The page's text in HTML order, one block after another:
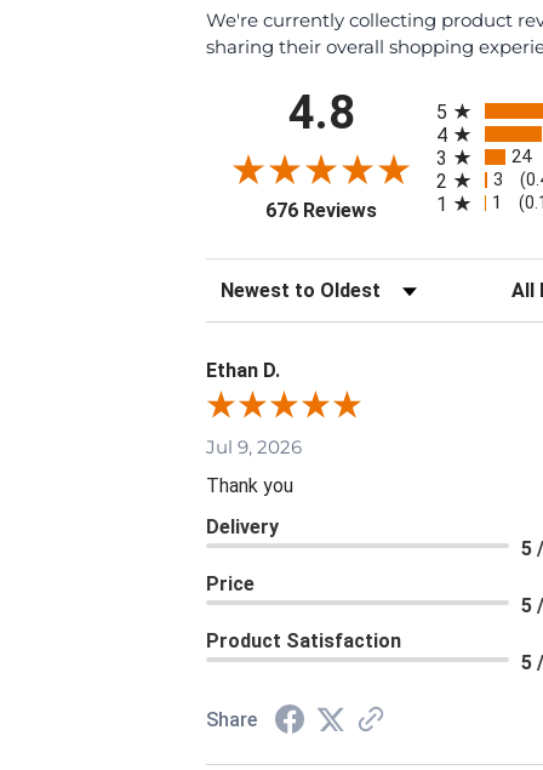
We're currently collecting product
sharing their overall shopping
4.8
676 Reviews(opens in a new tab)
5
4
3 24
2 3
1 1
Sort Reviews
Ethan D.
Jul 9, 2026
Thank you
Delivery
5
Price
5
Product Satisfaction
5
Share